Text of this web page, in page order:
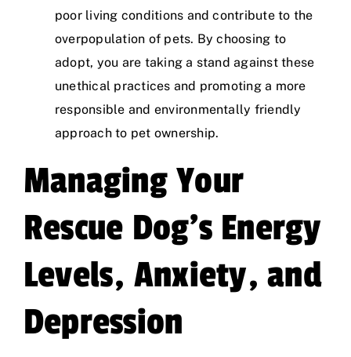
poor living conditions and contribute to the
overpopulation of pets. By choosing to
adopt, you are taking a stand against these
unethical practices and promoting a more
responsible and environmentally friendly
approach to pet ownership.
Managing Your
Rescue Dog’s Energy
Levels, Anxiety, and
Depression